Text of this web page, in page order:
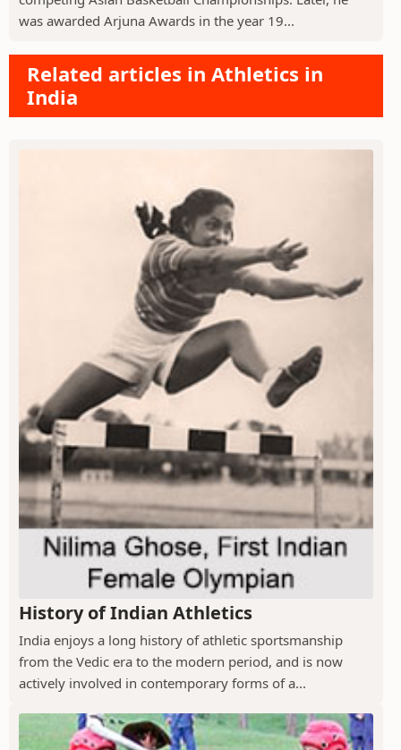
was awarded Arjuna Awards in the year 19...
Related articles in Athletics in
India
History of Indian Athletics
India enjoys a long history of athletic sportsmanship
from the Vedic era to the modern period, and is now
actively involved in contemporary forms of a...